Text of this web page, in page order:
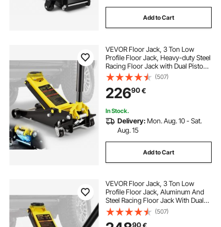
Add to Cart
VEVOR Floor Jack, 3 Ton Low
Profile Floor Jack, Heavy-duty Steel
Racing Floor Jack with Dual Pistons
Quick Lift Pump, Floor Jack Lifting
Range 3.35"-19.69"
(507)
22690€
In Stock.
Delivery: Mon. Aug. 10 - Sat.
Aug. 15
Add to Cart
VEVOR Floor Jack, 3 Ton Low
Profile Floor Jack, Aluminum And
Steel Racing Floor Jack With Dual
Pistons Quick Lift Pump, Floor Jack
Lifting Range 90 mm-500 mm
(507)
90€